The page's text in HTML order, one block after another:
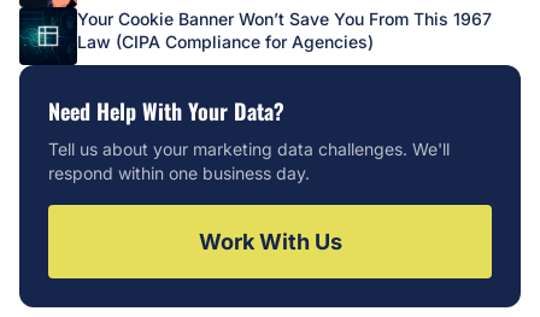
Your Cookie Banner Won’t Save You From This 1967
Law (CIPA Compliance for Agencies)
Need Help With Your Data?
Tell us about your marketing data challenges. We'll
respond within one business day.
Work With Us